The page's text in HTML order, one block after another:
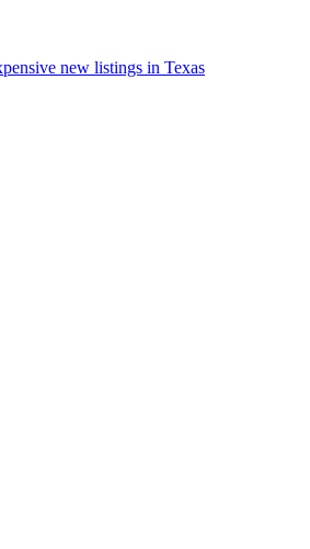
new listings in Texas